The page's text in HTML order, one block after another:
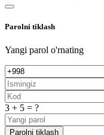
Parolni tiklash
Yangi parol o'rnating
3 + 5 = ?
Parolni tiklash